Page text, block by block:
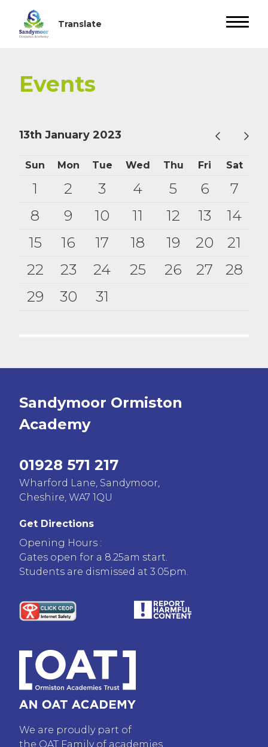
Events
13th January 2023
Sun Mon Tue Wed Thu Fri Sat
1 2 3 4 5 6
7
8
9 10 11 12 13
14
15
16 17 18 19 20
21
22
23 24 25 26 27
28
29
30 31
Sandymoor Ormiston
Academy
01928 571 217
Wharford Lane, Sandymoor,
Cheshire, WA7 1QU
Get Directions
Opening Hours :
Gates open for a 8.25am start.
Students are dismissed at 3.05pm.
We are proudly part of
the OAT Family of academies